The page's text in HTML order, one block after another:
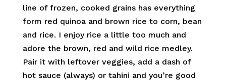
line of frozen, cooked grains has everything
form red quinoa and brown rice to corn, bean
and rice. I enjoy rice a little too much and
adore the brown, red and wild rice medley.
Pair it with leftover veggies, add a dash of
hot sauce (always) or tahini and you’re good